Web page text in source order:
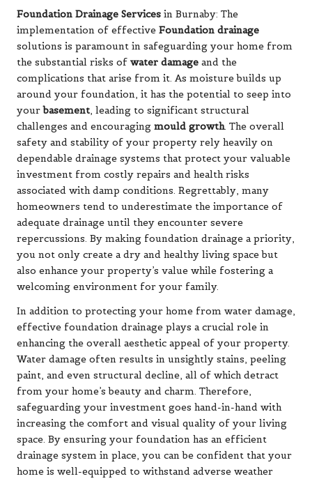
Foundation Drainage Services in Burnaby: The
implementation of effective Foundation drainage
solutions is paramount in safeguarding your home from
the substantial risks of water damage and the
complications that arise from it. As moisture builds up
around your foundation, it has the potential to seep into
your basement, leading to significant structural
challenges and encouraging mould growth. The overall
safety and stability of your property rely heavily on
dependable drainage systems that protect your valuable
investment from costly repairs and health risks
associated with damp conditions. Regrettably, many
homeowners tend to underestimate the importance of
adequate drainage until they encounter severe
repercussions. By making foundation drainage a priority,
you not only create a dry and healthy living space but
also enhance your property’s value while fostering a
welcoming environment for your family.
In addition to protecting your home from water damage,
effective foundation drainage plays a crucial role in
enhancing the overall aesthetic appeal of your property.
Water damage often results in unsightly stains, peeling
paint, and even structural decline, all of which detract
from your home’s beauty and charm. Therefore,
safeguarding your investment goes hand-in-hand with
increasing the comfort and visual quality of your living
space. By ensuring your foundation has an efficient
drainage system in place, you can be confident that your
home is well-equipped to withstand adverse weather